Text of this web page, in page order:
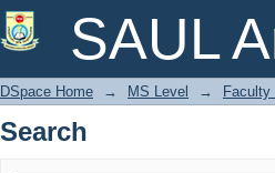
SAUL
Search
DSpace Home → MS Level → Faculty
Search